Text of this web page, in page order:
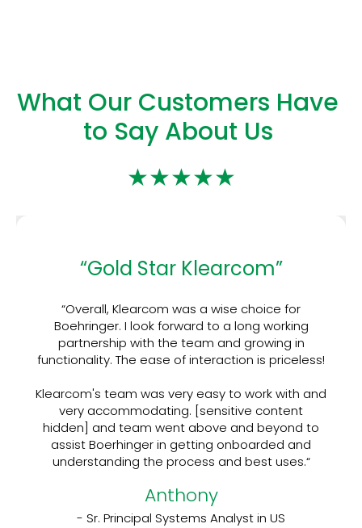
What Our Customers Have
to Say About Us
★★★★★
“Gold Star Klearcom”
“Overall, Klearcom was a wise choice for
Boehringer. I look forward to a long working
partnership with the team and growing in
functionality. The ease of interaction is priceless!
Klearcom's team was very easy to work with and
very accommodating. [sensitive content
hidden] and team went above and beyond to
assist Boerhinger in getting onboarded and
understanding the process and best uses.“
Anthony
- Sr. Principal Systems Analyst in US